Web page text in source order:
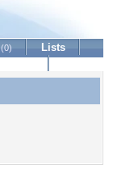
(0)
Lists